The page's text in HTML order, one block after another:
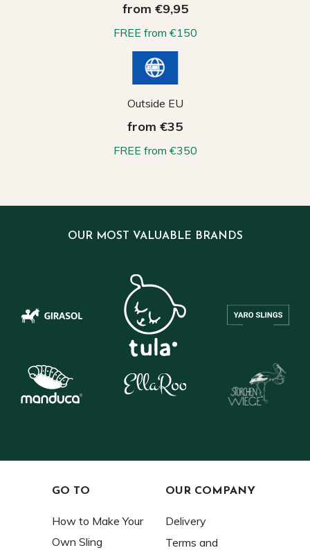
from €9,95
FREE from €150
Outside EU
from €35
FREE from €350
OUR MOST VALUABLE BRANDS
GO TO
How to Make Your
Own Sling
OUR COMPANY
Delivery
Terms and